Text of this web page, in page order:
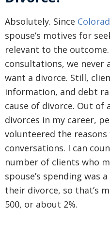
Absolutely. Since
spouse’s motives for
relevant to the
consultations, we never
want a divorce. Still,
information, and debt
cause of divorce. Out of
divorces in my career,
volunteered the
conversations. I can
number of clients who
spouse’s spending was
their divorce, so that’s
500, or about 2%.